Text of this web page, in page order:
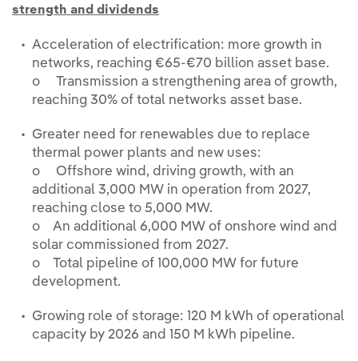
strength and dividends
Acceleration of electrification: more growth in
networks, reaching €65-€70 billion asset base.
o Transmission a strengthening area of growth,
reaching 30% of total networks asset base.
Greater need for renewables due to replace
thermal power plants and new uses:
o Offshore wind, driving growth, with an
additional 3,000 MW in operation from 2027,
reaching close to 5,000 MW.
o An additional 6,000 MW of onshore wind and
solar commissioned from 2027.
o Total pipeline of 100,000 MW for future
development.
Growing role of storage: 120 M kWh of operational
capacity by 2026 and 150 M kWh pipeline.